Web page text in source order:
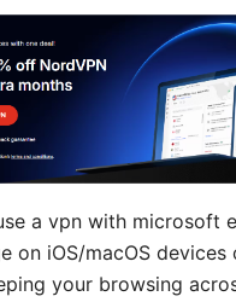
a vpn with microsoft
on iOS/macOS
your browsing